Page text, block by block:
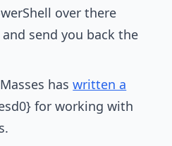
over there
send you back the
haswritten a
for working with